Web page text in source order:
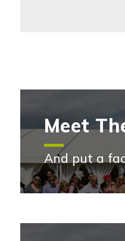
Meet
And put a
Meet the team